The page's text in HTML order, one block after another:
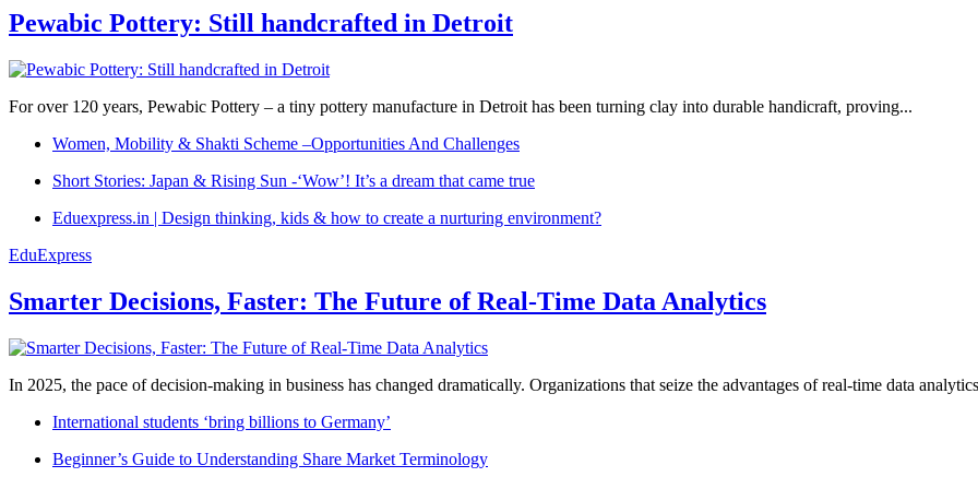
Pewabic Pottery: Still handcrafted in Detroit
For over 120 years, Pewabic Pottery – a tiny pottery manufacture in Detroit has been turning clay into durable handicraft, proving...
Women, Mobility & Shakti Scheme –Opportunities And Challenges
Short Stories: Japan & Rising Sun -‘Wow’! It’s a dream that came true
Eduexpress.in | Design thinking, kids & how to create a nurturing environment?
EduExpress
Smarter Decisions, Faster: The Future of Real-Time Data Analytics
In 2025, the pace of decision-making in business has changed dramatically. Organizations that seize the advantages of real-time data
International students ‘bring billions to Germany’
Beginner’s Guide to Understanding Share Market Terminology